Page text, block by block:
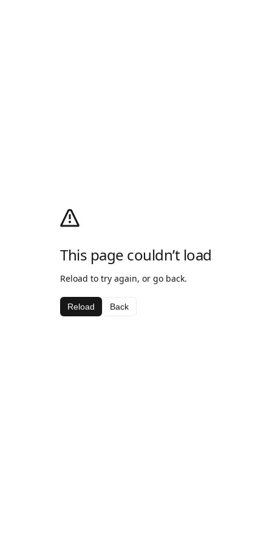
This page couldn’t load
Reload to try again, or go back.
Reload Back